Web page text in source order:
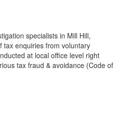
specialists in Mill Hill,
tax enquiries from voluntary
at local office level right
tax fraud & avoidance (Code of